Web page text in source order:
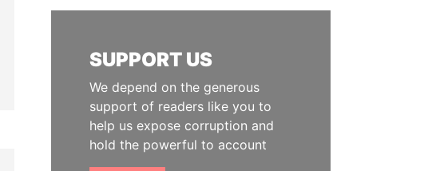
SUPPORT US
We depend on the generous
support of readers like you to
help us expose corruption and
hold the powerful to account